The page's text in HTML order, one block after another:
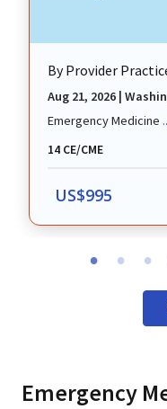
By Provider
Aug 21, 2026 |
Emergency Medicine
14 CE/CME
US$995
Emergency